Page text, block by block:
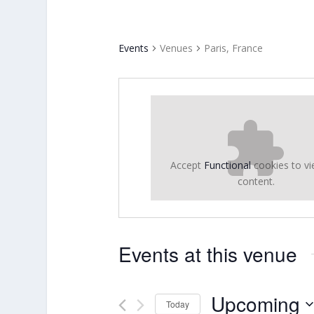
Events Venues Paris, France
Accept Functionalcookies to
content.
Events at this venue
Today Upcoming